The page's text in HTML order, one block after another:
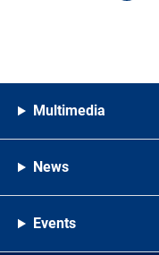
Multimedia
News
Events